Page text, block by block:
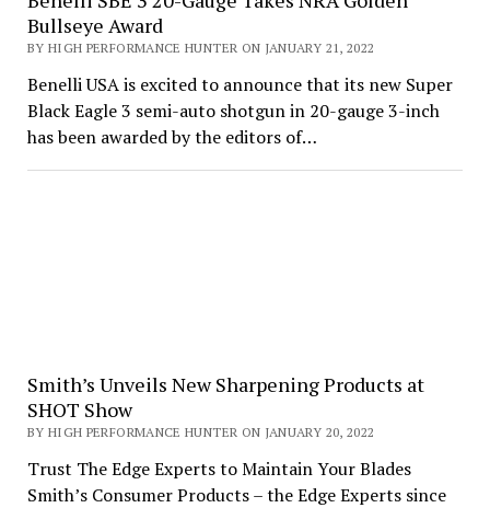
Bullseye Award
BY HIGH PERFORMANCE HUNTER ON JANUARY 21, 2022
Benelli USA is excited to announce that its new Super
Black Eagle 3 semi-auto shotgun in 20-gauge 3-inch
has been awarded by the editors of…
Smith’s Unveils New Sharpening Products at
SHOT Show
BY HIGH PERFORMANCE HUNTER ON JANUARY 20, 2022
Trust The Edge Experts to Maintain Your Blades
Smith’s Consumer Products – the Edge Experts since